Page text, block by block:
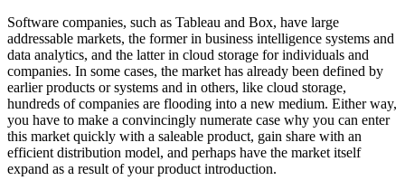
Software companies, such as Tableau and Box, have large
addressable markets, the former in business intelligence systems and
data analytics, and the latter in cloud storage for individuals and
companies. In some cases, the market has already been defined by
earlier products or systems and in others, like cloud storage,
hundreds of companies are flooding into a new medium. Either way,
you have to make a convincingly numerate case why you can enter
this market quickly with a saleable product, gain share with an
efficient distribution model, and perhaps have the market itself
expand as a result of your product introduction.